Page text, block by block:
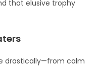
that elusive trophy
drastically—from calm